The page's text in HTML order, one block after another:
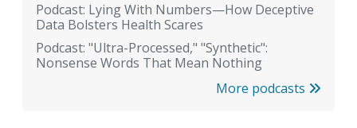
Podcast: Lying With Numbers—How Deceptive
Data Bolsters Health Scares
Podcast: "Ultra-Processed," "Synthetic":
Nonsense Words That Mean Nothing
More podcasts